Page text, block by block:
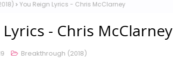
You Reign Lyrics - Chris McClarney
- Chris McClarney
Breakthrough (2018)